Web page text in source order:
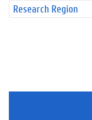
Research Region